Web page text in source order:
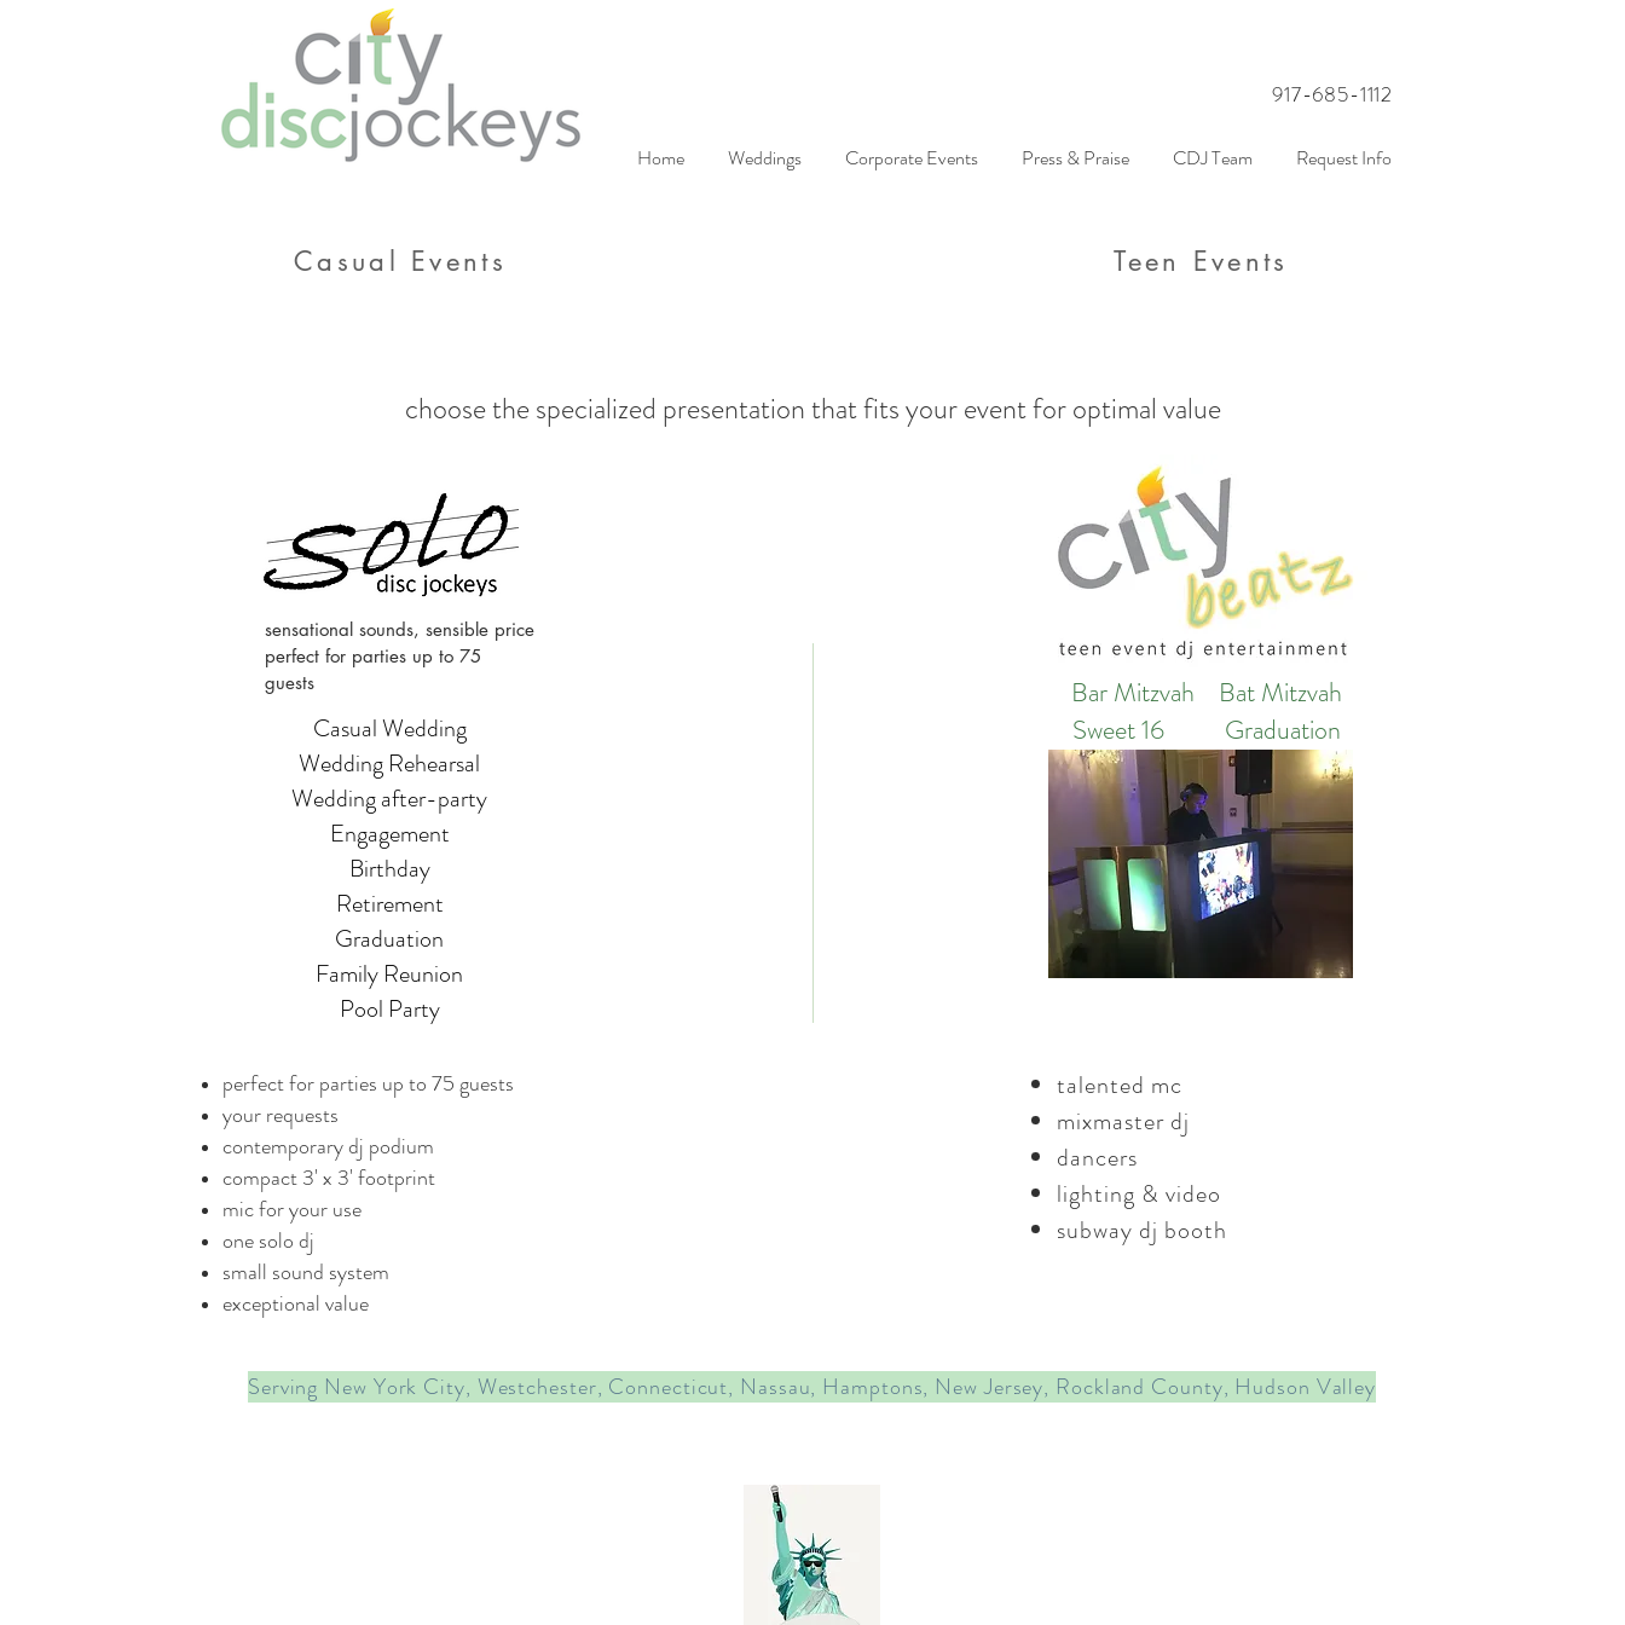
917-685-1112
Home Weddings Corporate Events Press & Praise CDJ Team Request Info
Casual Events Teen Events
choose the specialized presentation that fits your event for optimal value
sensational sounds, sensible price
perfect for parties up to 75
guests
Casual Wedding
Wedding Rehearsal
Wedding after-party
Engagement
Birthday
Retirement
Graduation
Family Reunion
Pool Party
perfect for parties up to 75 guests
your requests
contemporary dj podium
compact 3' x 3' footprint
mic for your use
one solo dj
small sound system
exceptional value
Bar Mitzvah Bat Mitzvah
Sweet 16 Graduation
talented mc
mixmaster dj
dancers
lighting & video
subway dj booth
Serving New York City, Westchester, Connecticut, Nassau, Hamptons, New Jersey, Rockland County, Hudson Valley